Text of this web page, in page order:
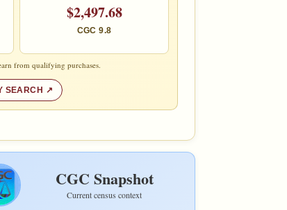
$2,497.68
CGC 9.8
from qualifying purchases.
SEARCH
CGC Snapshot
Current census context